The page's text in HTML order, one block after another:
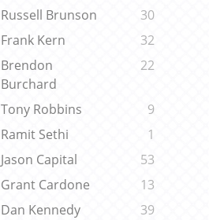
Russell Brunson
30
Frank Kern
32
Brendon
Burchard
22
Tony Robbins
9
Ramit Sethi
1
Jason Capital
53
Grant Cardone
13
Dan Kennedy
39